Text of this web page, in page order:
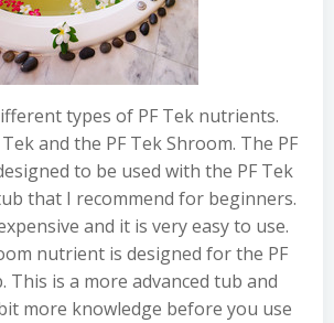
types of PF Tek nutrients.
and the PF Tek Shroom. The PF
to be used with the PF Tek
that I recommend for beginners.
and it is very easy to use.
nutrient is designed for the PF
This is a more advanced tub and
more knowledge before you use